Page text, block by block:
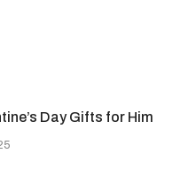
Day Gifts for Him